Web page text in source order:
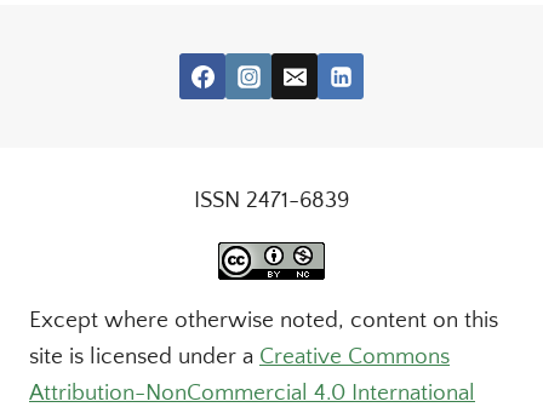
ISSN 2471-6839
Except where otherwise noted, content on this
site is licensed under a Creative Commons
Attribution-NonCommercial 4.0 International